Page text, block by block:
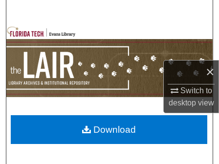
×
Switch to
desktopview
Browse Collections
My Account
Digital Commons Network™
Download